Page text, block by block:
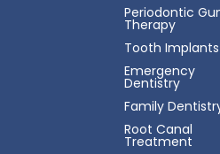
Periodontic
Therapy
Tooth Implants
Emergency
Dentistry
Family
Root Canal
Treatment